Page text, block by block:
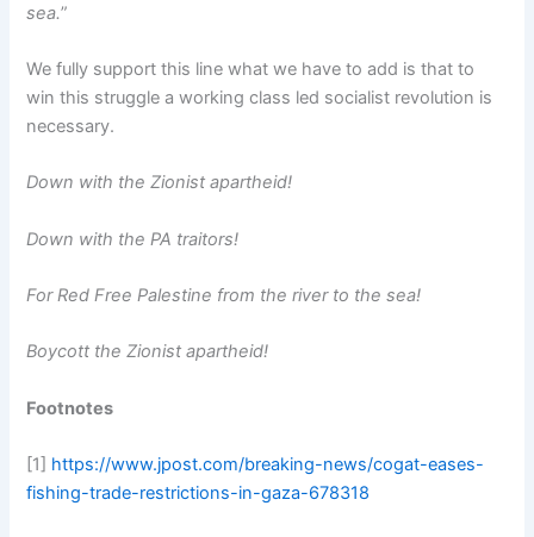
sea.”
We fully support this line what we have to add is that to
win this struggle a working class led socialist revolution is
necessary.
Down with the Zionist apartheid!
Down with the PA traitors!
For Red Free Palestine from the river to the sea!
Boycott the Zionist apartheid!
Footnotes
[1] https://www.jpost.com/breaking-news/cogat-eases-
fishing-trade-restrictions-in-gaza-678318